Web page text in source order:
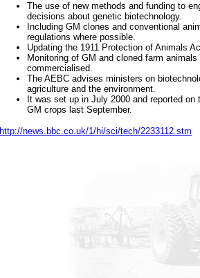
The use of new methods and funding to
decisions about genetic biotechnology.
Including GM clones and conventional
regulations where possible.
Updating the 1911 Protection of Animals
Monitoring of GM and cloned farm
commercialised.
The AEBC advises ministers on
agriculture and the environment.
It was set up in July 2000 and reported
GM crops last September.
http://news.bbc.co.uk/1/hi/sci/tech/2233112.stm